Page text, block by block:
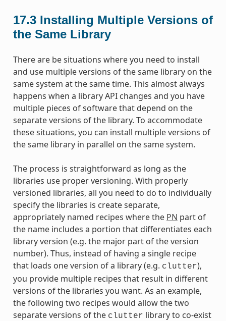
17.3 Installing Multiple Versions of
the Same Library
There are be situations where you need to install
and use multiple versions of the same library on the
same system at the same time. This almost always
happens when a library API changes and you have
multiple pieces of software that depend on the
separate versions of the library. To accommodate
these situations, you can install multiple versions of
the same library in parallel on the same system.
The process is straightforward as long as the
libraries use proper versioning. With properly
versioned libraries, all you need to do to individually
specify the libraries is create separate,
appropriately named recipes where the PN part of
the name includes a portion that differentiates each
library version (e.g. the major part of the version
number). Thus, instead of having a single recipe
that loads one version of a library (e.g. clutter),
you provide multiple recipes that result in different
versions of the libraries you want. As an example,
the following two recipes would allow the two
separate versions of the clutter library to co-exist